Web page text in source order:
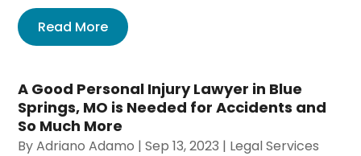
Read More
A Good Personal Injury Lawyer in Blue
Springs, MO is Needed for Accidents and
So Much More
ByAdriano Adamo |Sep 13, 2023 | Legal Services